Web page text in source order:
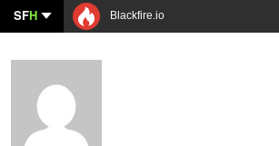
SFH Blackfire.io